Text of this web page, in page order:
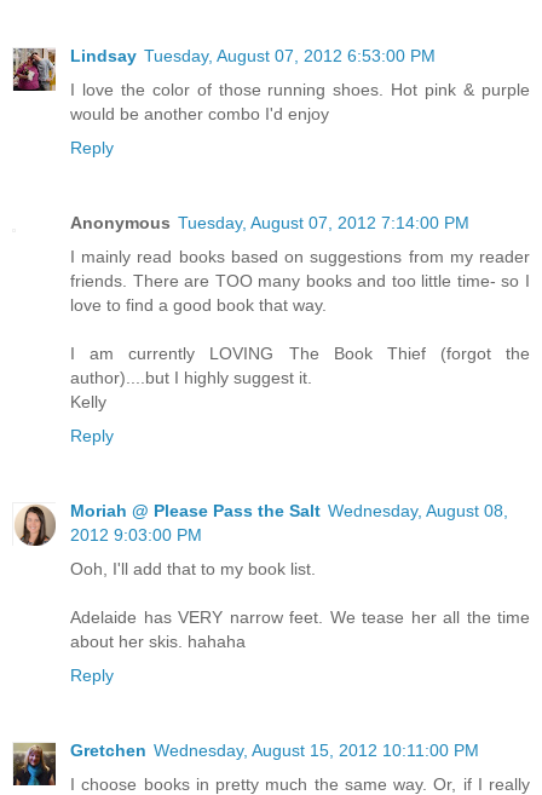
Lindsay Tuesday, August 07, 2012 6:53:00 PM
I love the color of those running shoes. Hot pink & purple
would be another combo I'd enjoy
Reply
Anonymous Tuesday, August 07, 2012 7:14:00 PM
I mainly read books based on suggestions from my reader
friends. There are TOO many books and too little time- so I
love to find a good book that way.
I am currently LOVING The Book Thief (forgot the
author)....but I highly suggest it.
Kelly
Reply
Moriah @ Please Pass the Salt Wednesday, August 08,
2012 9:03:00 PM
Ooh, I'll add that to my book list.
Adelaide has VERY narrow feet. We tease her all the time
about her skis. hahaha
Reply
Gretchen Wednesday, August 15, 2012 10:11:00 PM
I choose books in pretty much the same way. Or, if I really